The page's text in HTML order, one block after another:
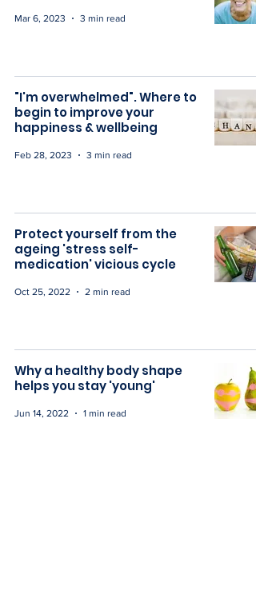
Mar 6, 2023 3 min read
"I'm overwhelmed". Where to
begin to improve your
happiness & wellbeing
Feb 28, 2023 3 min read
Protect yourself from the
ageing 'stress self-
medication' vicious cycle
Oct 25, 2022 2 min read
Why a healthy body shape
helps you stay 'young'
Jun 14, 2022 1 min read